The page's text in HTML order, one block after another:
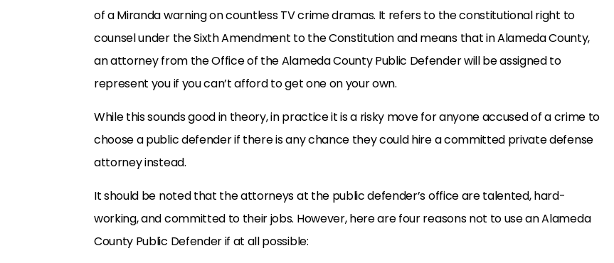
of a Miranda warning on countless TV crime dramas. It refers to the constitutional right to
counsel under the Sixth Amendment to the Constitution and means that in Alameda County,
an attorney from the Office of the Alameda County Public Defender will be assigned to
represent you if you can’t afford to get one on your own.
While this sounds good in theory, in practice it is a risky move for anyone accused of a crime to
choose a public defender if there is any chance they could hire a committed private defense
attorney instead.
It should be noted that the attorneys at the public defender’s office are talented, hard-
working, and committed to their jobs. However, here are four reasons not to use an Alameda
County Public Defender if at all possible: